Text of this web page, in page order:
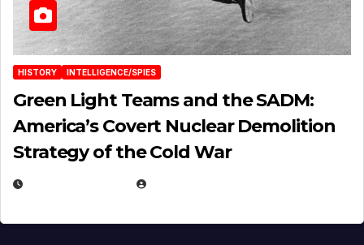
HISTORY INTELLIGENCE/SPIES
Green Light Teams and the SADM:
America’s Covert Nuclear Demolition
Strategy of the Cold War